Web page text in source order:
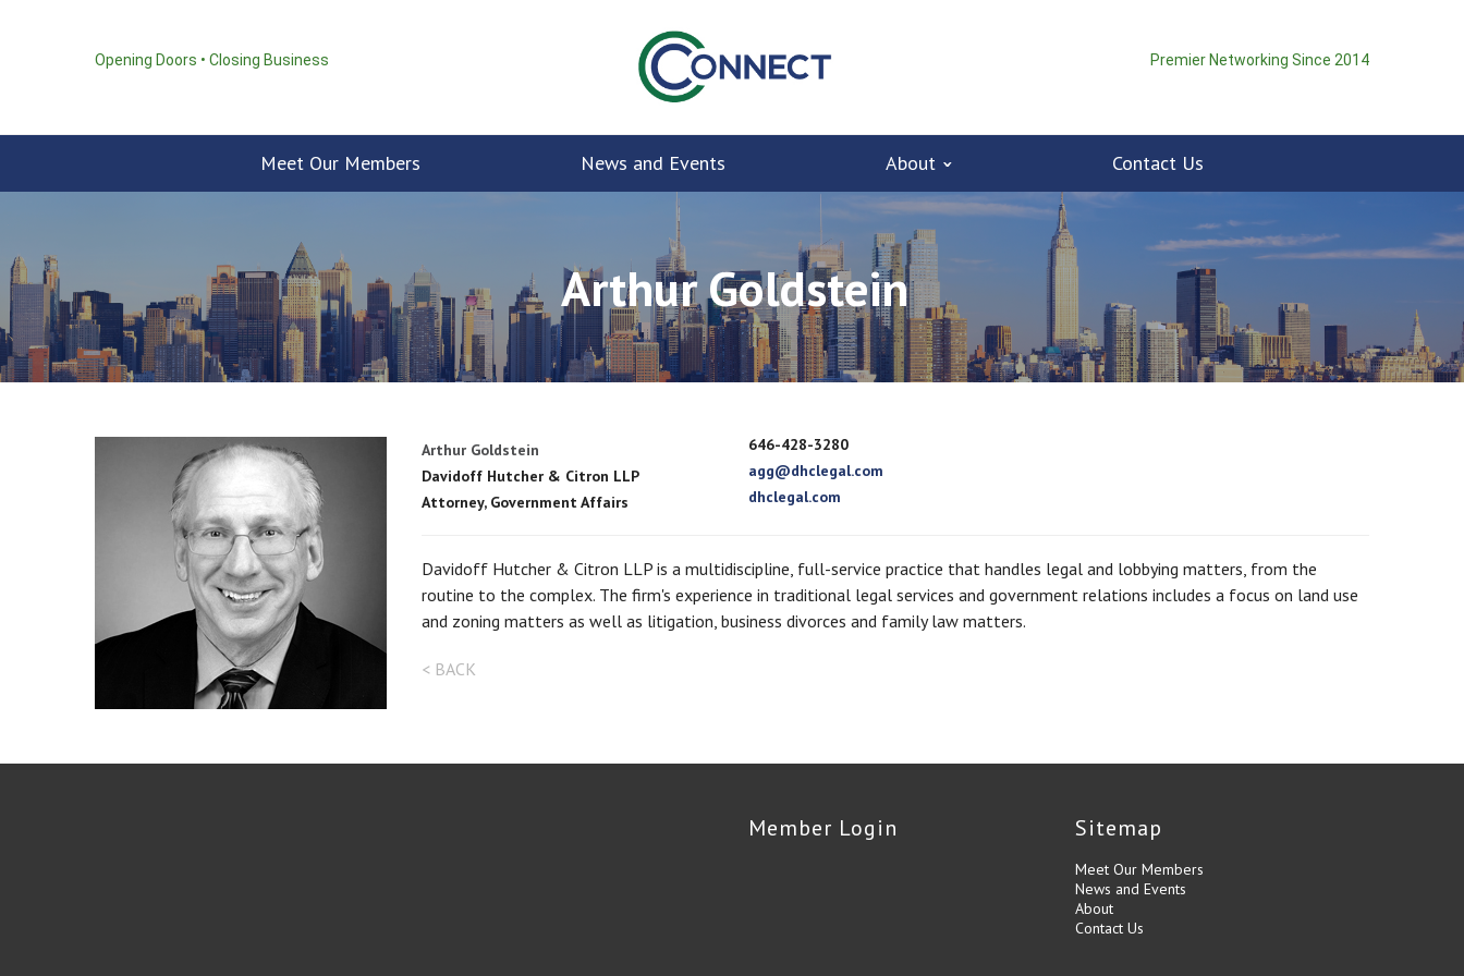
Opening Doors • Closing Business Premier Networking Since 2014
Meet Our Members News and Events About Contact Us
Arthur Goldstein
Arthur Goldstein
Davidoff Hutcher & Citron LLP
Attorney, Government Affairs
646-428-3280
agg@dhclegal.com
dhclegal.com
Davidoff Hutcher & Citron LLP is a multidiscipline, full-service practice that handles legal and lobbying matters, from the
routine to the complex. The firm's experience in traditional legal services and government relations includes a focus on land use
and zoning matters as well as litigation, business divorces and family law matters.
< BACK
Member Login Sitemap
Meet Our Members
News and Events
About
Contact Us